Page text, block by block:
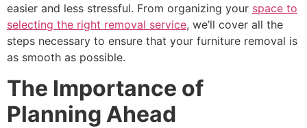
easier and less stressful. From organizing your space to
selecting the right removal service, we’ll cover all the
steps necessary to ensure that your furniture removal is
as smooth as possible.
The Importance of
Planning Ahead